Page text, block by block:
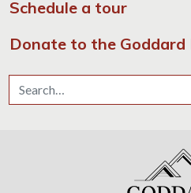
Schedule a tour
Donate to the Goddard
Search for: